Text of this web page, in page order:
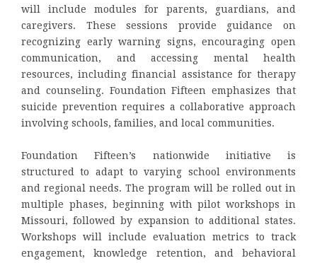
will include modules for parents, guardians, and
caregivers. These sessions provide guidance on
recognizing early warning signs, encouraging open
communication, and accessing mental health
resources, including financial assistance for therapy
and counseling. Foundation Fifteen emphasizes that
suicide prevention requires a collaborative approach
involving schools, families, and local communities.
Foundation Fifteen’s nationwide initiative is
structured to adapt to varying school environments
and regional needs. The program will be rolled out in
multiple phases, beginning with pilot workshops in
Missouri, followed by expansion to additional states.
Workshops will include evaluation metrics to track
engagement, knowledge retention, and behavioral